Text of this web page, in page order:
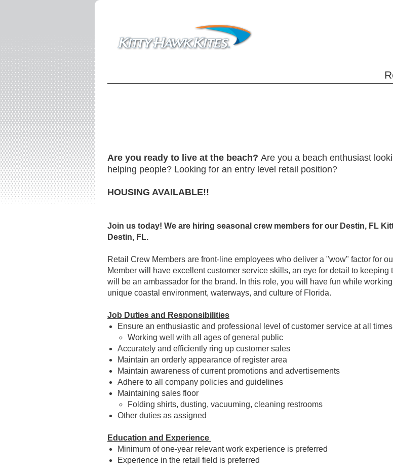
Are you ready to live at the beach? Are you a beach enthusiast
helping people? Looking for an entry level retail position?
HOUSING AVAILABLE!!
Join us today! We are hiring seasonal crew members for our Destin, FL
Destin, FL.
Retail Crew Members are front-line employees who deliver a "wow" factor for
Member will have excellent customer service skills, an eye for detail to
will be an ambassador for the brand. In this role, you will have fun while
unique coastal environment, waterways, and culture of Florida.
Job Duties and Responsibilities
Ensure an enthusiastic and professional level of customer service at all times
Working well with all ages of general public
Accurately and efficiently ring up customer sales
Maintain an orderly appearance of register area
Maintain awareness of current promotions and advertisements
Adhere to all company policies and guidelines
Maintaining sales floor
Folding shirts, dusting, vacuuming, cleaning restrooms
Other duties as assigned
Education and Experience
Minimum of one-year relevant work experience is preferred
Experience in the retail field is preferred